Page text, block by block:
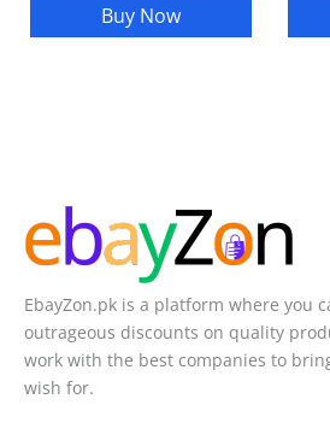
Buy Now
EbayZon.pk is a platform where you
outrageous discounts on quality
work with the best companies to
wish for.